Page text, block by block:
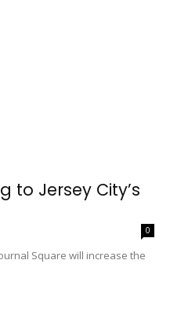
to Jersey City’s
0
Square will increase the